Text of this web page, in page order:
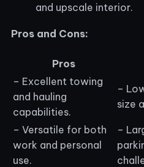
and upscale interior.
Pros and Cons:
Pros
– Excellent towing
and hauling
capabilities.
–
size
– Versatile for both
work and personal
use.
–